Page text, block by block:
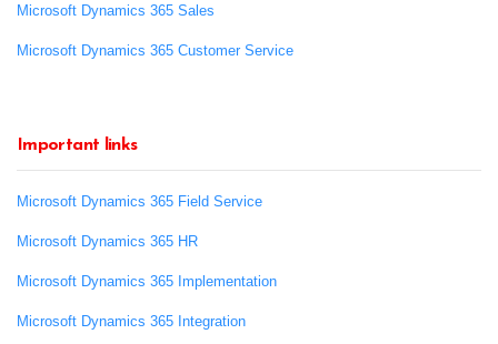
Microsoft Dynamics 365 Sales
Microsoft Dynamics 365 Customer Service
Important links
Microsoft Dynamics 365 Field Service
Microsoft Dynamics 365 HR
Microsoft Dynamics 365 Implementation
Microsoft Dynamics 365 Integration